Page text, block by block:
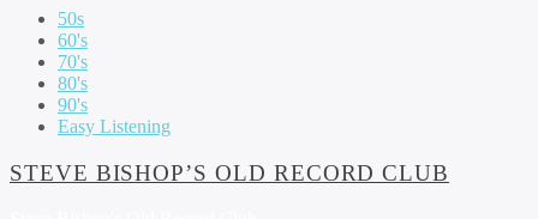
50s
60's
70's
80's
90's
Easy Listening
STEVE BISHOP’S OLD RECORD CLUB